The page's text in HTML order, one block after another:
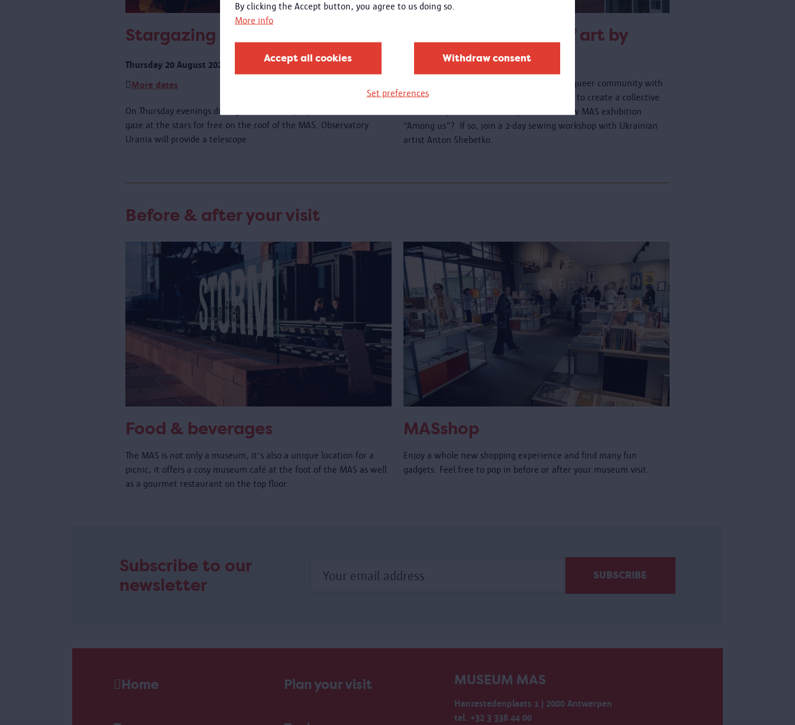
By clicking the Accept button, you agree to us doing so.
More info
Accept all cookies Withdraw consent
Set preferences
Stargazing on the roof
Thursday 20 August 2026 from 21:00 to 23:00
More dates
On Thursday evenings during school holidays, you can come and
gaze at the stars for free on the roof of the MAS. Observatory
Urania will provide a telescope.
Create a new work of art by
sewing
: are you a member of Belgium's queer community with
a migration background and would you like to create a collective
textile art piece that will be part of the new MAS exhibition
“Among us”? If so, join a 2-day sewing workshop with Ukrainian
artist Anton Shebetko.
Before & after your visit
Food & beverages
The MAS is not only a museum, it's also a unique location for a
picnic, it offers a cosy museum café at the foot of the MAS as well
as a gourmet restaurant on the top floor.
MASshop
Enjoy a whole new shopping experience and find many fun
gadgets. Feel free to pop in before or after your museum visit.
Subscribe to our
newsletter
Home Plan your visit MUSEUM MAS
Hanzestedenplaats 1 | 2000 Antwerpen
tel. +32 3 338 44 00